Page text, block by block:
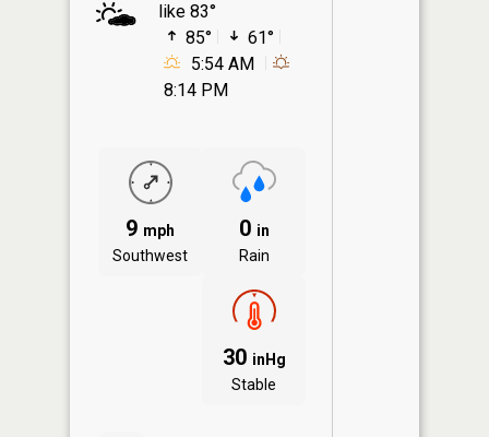
like 83°
85°
61°
5:54 AM
8:14 PM
9 mph
Southwest
0 in
Rain
30 inHg
Stable